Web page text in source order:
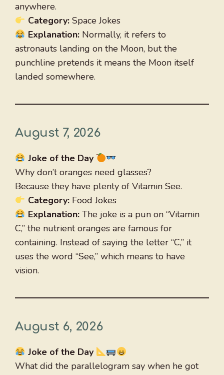
anywhere.
Category:Space Jokes
Explanation:Normally, it refers to
astronauts landing on the Moon, but the
punchline pretends it means the Moon itself
landed somewhere.
August 7, 2026
Joke of the Day
Why don’t oranges need glasses?
Because they have plenty of Vitamin See.
Category:Food Jokes
Explanation:The joke is a pun on “Vitamin
C,” the nutrient oranges are famous for
containing. Instead of saying the letter “C,” it
uses the word “See,” which means to have
vision.
August 6, 2026
Joke of the Day
What did the parallelogram say when he got